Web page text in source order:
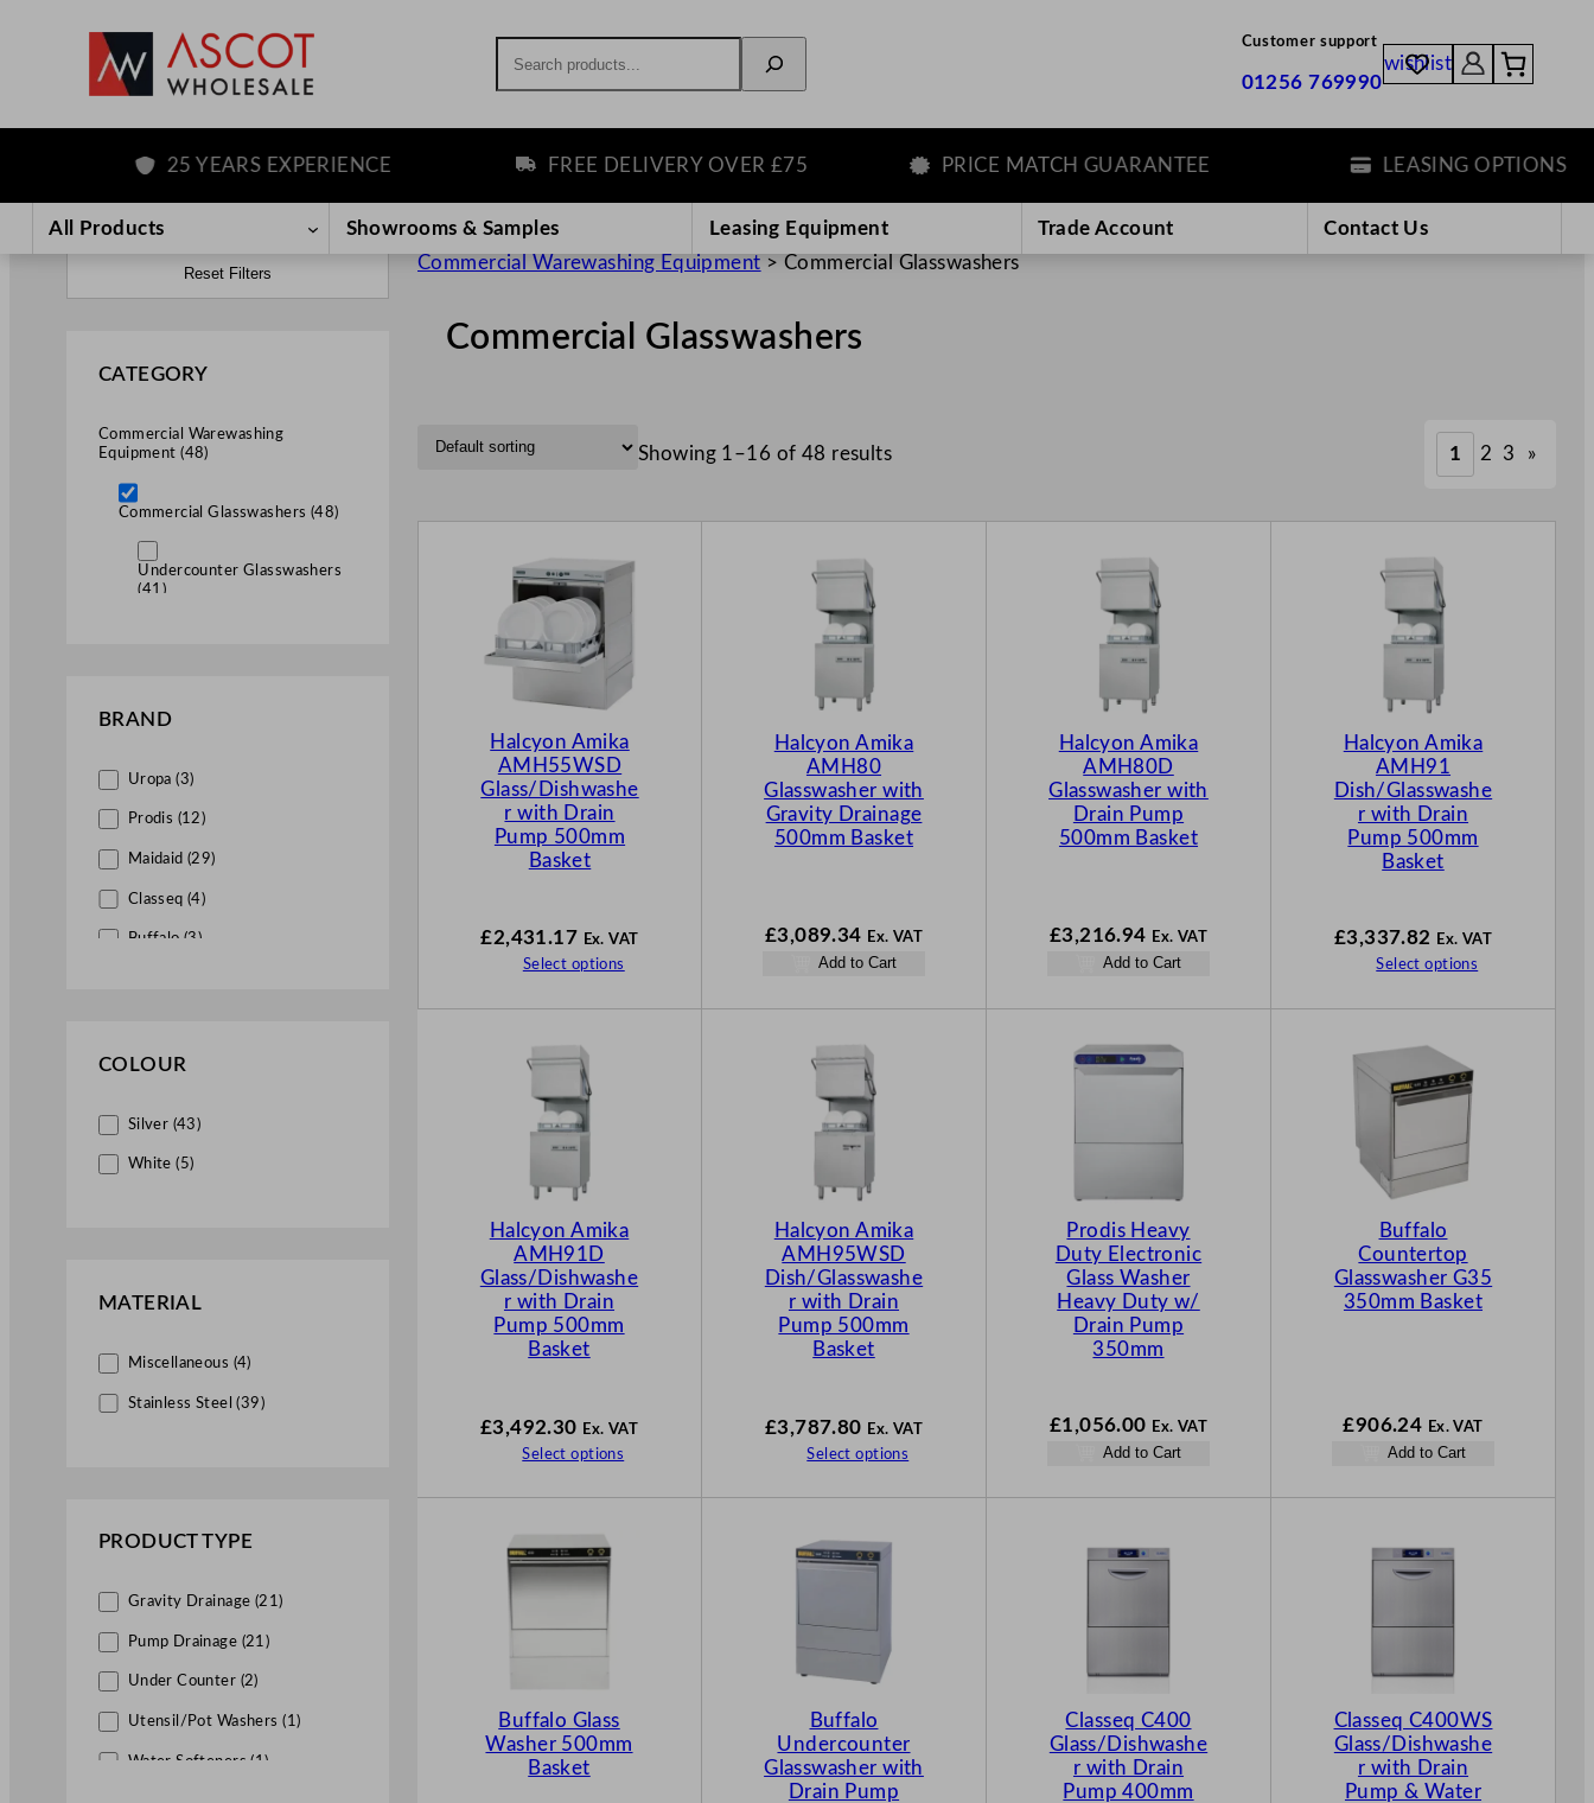
Customer support
01256 769990
wishlist
25 YEARS EXPERIENCE FREE DELIVERY OVER £75 PRICE MATCH GUARANTEE LEASING OPTIONS
All Products Showrooms & Samples Leasing Equipment Trade Account Contact Us
Reset Filters
CATEGORY
Commercial Warewashing
Equipment (48)
Commercial Glasswashers (48)
Undercounter Glasswashers
(41)
(7)
BRAND
Uropa (3)
Prodis (12)
Maidaid (29)
Classeq (4)
Buffalo (3)
COLOUR
Silver (43)
White (5)
MATERIAL
Miscellaneous (4)
Stainless Steel (39)
PRODUCT TYPE
Gravity Drainage (21)
Pump Drainage (21)
Under Counter (2)
Utensil/Pot Washers (1)
Water Softeners (1)
Commercial Warewashing Equipment > Commercial Glasswashers
Commercial Glasswashers
Showing 1–16 of 48 results 1 2 3 »
Halcyon Amika
AMH55WSD
Glass/Dishwashe
r with Drain
Pump 500mm
Basket
£2,431.17 Ex. VAT
Select options
Halcyon Amika
AMH80
Glasswasher with
Gravity Drainage
500mm Basket
£3,089.34 Ex. VAT
Add to Cart
Halcyon Amika
AMH80D
Glasswasher with
Drain Pump
500mm Basket
£3,216.94 Ex. VAT
Add to Cart
Halcyon Amika
AMH91
Dish/Glasswashe
r with Drain
Pump 500mm
Basket
£3,337.82
Ex. VAT
Select options
Halcyon Amika
AMH91D
Glass/Dishwashe
r with Drain
Pump 500mm
Basket
£3,492.30 Ex. VAT
Select options
Halcyon Amika
AMH95WSD
Dish/Glasswashe
r with Drain
Pump 500mm
Basket
£3,787.80 Ex. VAT
Select options
Prodis Heavy
Duty Electronic
Glass Washer
Heavy Duty w/
Drain Pump
350mm
£1,056.00 Ex. VAT
Add to Cart
Buffalo
Countertop
Glasswasher G35
350mm Basket
£906.24 Ex. VAT
Add to Cart
Buffalo Glass
Washer 500mm
Basket
Buffalo
Undercounter
Glasswasher with
Drain Pump
Classeq C400
Glass/Dishwashe
r with Drain
Pump 400mm
Classeq C400WS
Glass/Dishwashe
r with Drain
Pump & Water